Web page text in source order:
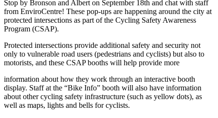
Stop by Bronson and Albert on September 18th and chat with staff
from EnviroCentre! These pop-ups are happening around the city at
protected intersections as part of the Cycling Safety Awareness
Program (CSAP).
Protected intersections provide additional safety and security not
only to vulnerable road users (pedestrians and cyclists) but also to
motorists, and these CSAP booths will help provide more
information about how they work through an interactive booth
display. Staff at the “Bike Info” booth will also have information
about other cycling safety infrastructure (such as yellow dots), as
well as maps, lights and bells for cyclists.